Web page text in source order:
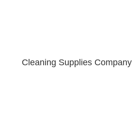
Cleaning Supplies Company